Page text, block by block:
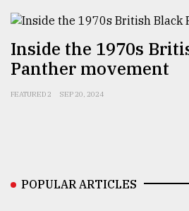
Top
agrochemical
company
to
defies
Inside the 1970s
Panther movement
FEATURED 2 SEP 20, 2024
POPULAR ARTICLES